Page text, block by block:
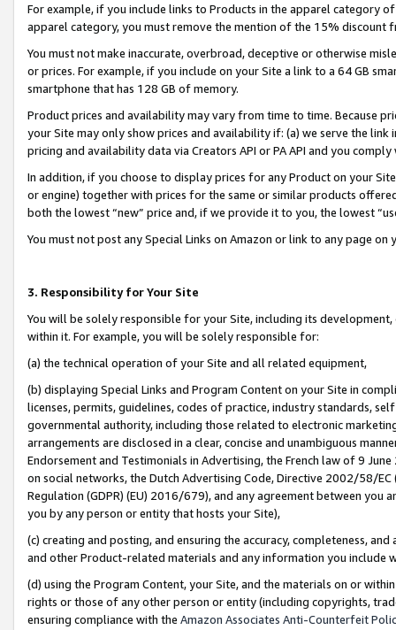
For example, if you include links to Products in the apparel category
apparel category, you must remove the mention of the 15% discount
You must not make inaccurate, overbroad, deceptive or otherwise
or prices. For example, if you include on your Site a link to a 64 GB
smartphone that has 128 GB of memory.
Product prices and availability may vary from time to time. Because
your Site may only show prices and availability if: (a) we serve the
pricing and availability data via Creators API or PA API and you
In addition, if you choose to display prices for any Product on your
or engine) together with prices for the same or similar products
both the lowest “new” price and, if we provide it to you, the lowest
You must not post any Special Links on Amazon or link to any page
3. Responsibility for Your Site
You will be solely responsible for your Site, including its
within it. For example, you will be solely responsible for:
(a) the technical operation of your Site and all related equipment,
(b) displaying Special Links and Program Content on your Site in
licenses, permits, guidelines, codes of practice, industry standards,
governmental authority, including those related to electronic
arrangements are disclosed in a clear, concise and unambiguous
Endorsement and Testimonials in Advertising, the French law of 9
on social networks, the Dutch Advertising Code, Directive 2002/58/
Regulation (GDPR) (EU) 2016/679), and any agreement between
you by any person or entity that hosts your Site),
(c) creating and posting, and ensuring the accuracy, completeness,
and other Product-related materials and any information you include
(d) using the Program Content, your Site, and the materials on or
rights or those of any other person or entity (including copyrights,
ensuring compliance with the Amazon Associates Anti-Counterfeit